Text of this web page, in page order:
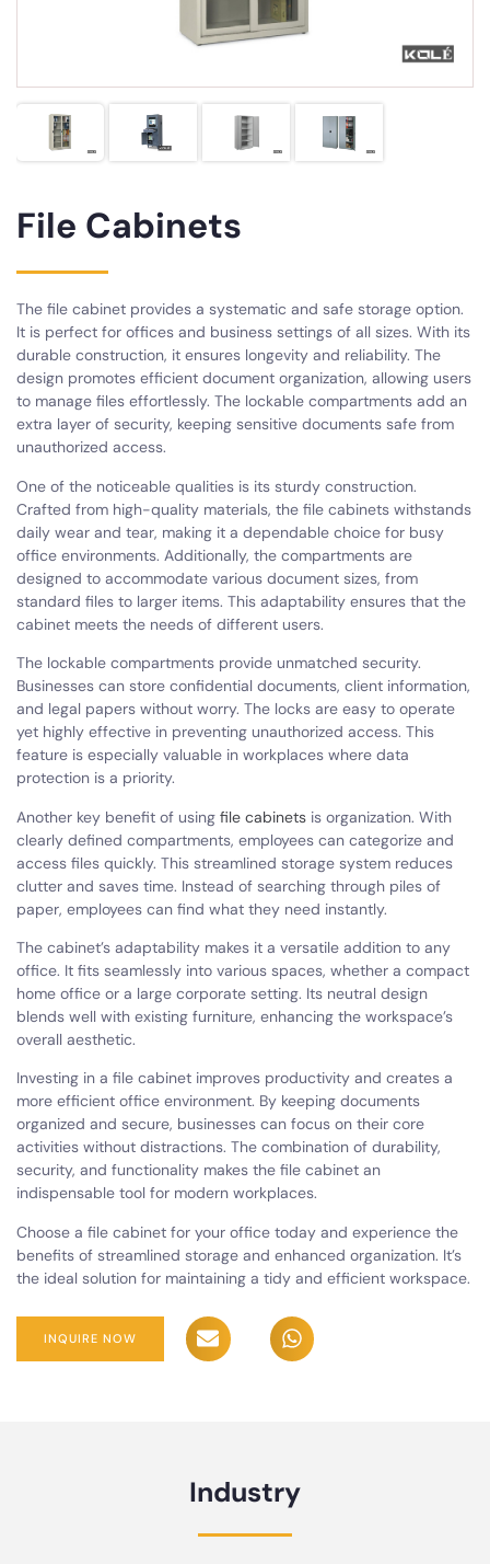
File Cabinets
The file cabinet provides a systematic and safe storage option.
It is perfect for offices and business settings of all sizes. With its
durable construction, it ensures longevity and reliability. The
design promotes efficient document organization, allowing users
to manage files effortlessly. The lockable compartments add an
extra layer of security, keeping sensitive documents safe from
unauthorized access.
One of the noticeable qualities is its sturdy construction.
Crafted from high-quality materials, the file cabinets withstands
daily wear and tear, making it a dependable choice for busy
office environments. Additionally, the compartments are
designed to accommodate various document sizes, from
standard files to larger items. This adaptability ensures that the
cabinet meets the needs of different users.
The lockable compartments provide unmatched security.
Businesses can store confidential documents, client information,
and legal papers without worry. The locks are easy to operate
yet highly effective in preventing unauthorized access. This
feature is especially valuable in workplaces where data
protection is a priority.
Another key benefit of using file cabinets is organization. With
clearly defined compartments, employees can categorize and
access files quickly. This streamlined storage system reduces
clutter and saves time. Instead of searching through piles of
paper, employees can find what they need instantly.
The cabinet’s adaptability makes it a versatile addition to any
office. It fits seamlessly into various spaces, whether a compact
home office or a large corporate setting. Its neutral design
blends well with existing furniture, enhancing the workspace’s
overall aesthetic.
Investing in a file cabinet improves productivity and creates a
more efficient office environment. By keeping documents
organized and secure, businesses can focus on their core
activities without distractions. The combination of durability,
security, and functionality makes the file cabinet an
indispensable tool for modern workplaces.
Choose a file cabinet for your office today and experience the
benefits of streamlined storage and enhanced organization. It’s
the ideal solution for maintaining a tidy and efficient workspace.
INQUIRE NOW
Industry